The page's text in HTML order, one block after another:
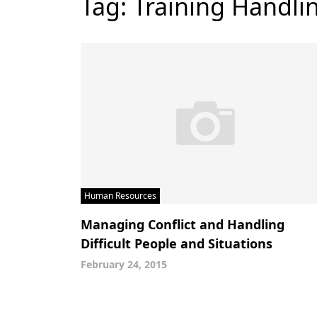
Human Resources
Managing Conflict and Handling
Difficult People and Situations
February 24, 2015